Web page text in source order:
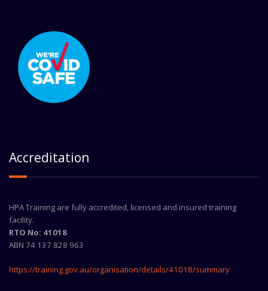
Accreditation
HPA Training are fully accredited, licensed and insured training
facility.
RTO No: 41018
ABN 74 137 828 963
https://training.gov.au/organisation/details/41018/summary